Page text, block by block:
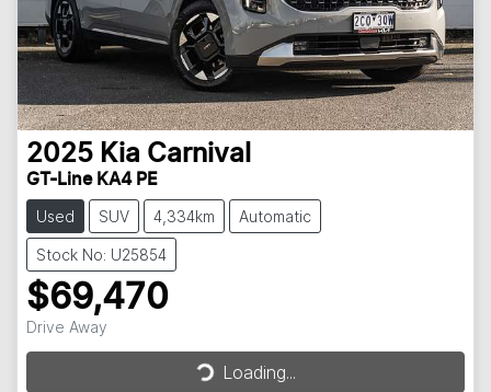
2025 Kia Carnival
GT-Line KA4 PE
Used SUV 4,334km Automatic
Stock No: U25854
$69,470
Drive Away
Loading...
Loading...